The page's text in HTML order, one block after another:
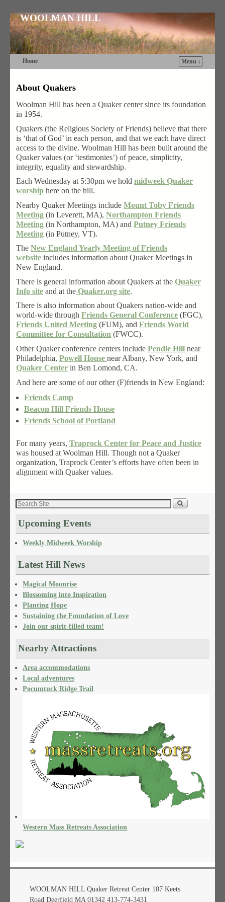
WOOLMAN HILL
Home
Menu ↓
About Quakers
Woolman Hill has been a Quaker center since its foundation
in 1954.
Quakers (the Religious Society of Friends) believe that there
is ‘that of God’ in each person, and that we each have direct
access to the divine. Woolman Hill has been built around the
Quaker values (or ‘testimonies’) of peace, simplicity,
integrity, equality and stewardship.
Each Wednesday at 5:30pm we hold midweek Quaker
worship here on the hill.
Nearby Quaker Meetings include Mount Toby Friends
Meeting (in Leverett, MA), Northampton Friends
Meeting (in Northampton, MA) and Putney Friends
Meeting (in Putney, VT).
The New England Yearly Meeting of Friends
website includes information about Quaker Meetings in
New England.
There is general information about Quakers at the Quaker
Info site and at the Quaker.org site.
There is also information about Quakers nation-wide and
world-wide through Friends General Conference (FGC),
Friends United Meeting (FUM), and Friends World
Committee for Consultation (FWCC).
Other Quaker conference centers include Pendle Hill near
Philadelphia, Powell House near Albany, New York, and
Quaker Center in Ben Lomond, CA.
And here are some of our other (F)friends in New England:
Friends Camp
Beacon Hill Friends House
Friends School of Portland
For many years, Traprock Center for Peace and Justice
was housed at Woolman Hill. Though not a Quaker
organization, Traprock Center’s efforts have often been in
alignment with Quaker values.
Upcoming Events
Weekly Midweek Worship
Latest Hill News
Magical Moonrise
Blossoming into Inspiration
Planting Hope
Sustaining the Foundation of Love
Join our spirit-filled team!
Nearby Attractions
Area accommodations
Local adventures
Pocumtuck Ridge Trail
Western Mass Retreats Association
WOOLMAN HILL Quaker Retreat Center 107 Keets
Road Deerfield MA 01342 413-774-3431